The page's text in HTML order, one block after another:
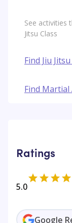
See activities
Jitsu Class
Find Jiu
Find Martial
Ratings
5.0
Google